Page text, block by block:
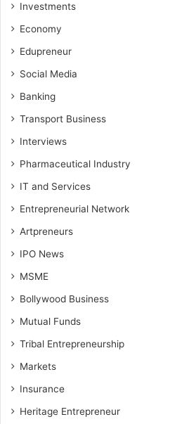
Investments
Economy
Edupreneur
Social Media
Banking
Transport Business
Interviews
Pharmaceutical Industry
IT and Services
Entrepreneurial Network
Artpreneurs
IPO News
MSME
Bollywood Business
Mutual Funds
Tribal Entrepreneurship
Markets
Insurance
Heritage Entrepreneur